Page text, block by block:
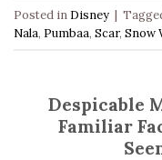
Posted in Disney |
Nala, Pumbaa, Scar, Snow
Despicable
Familiar